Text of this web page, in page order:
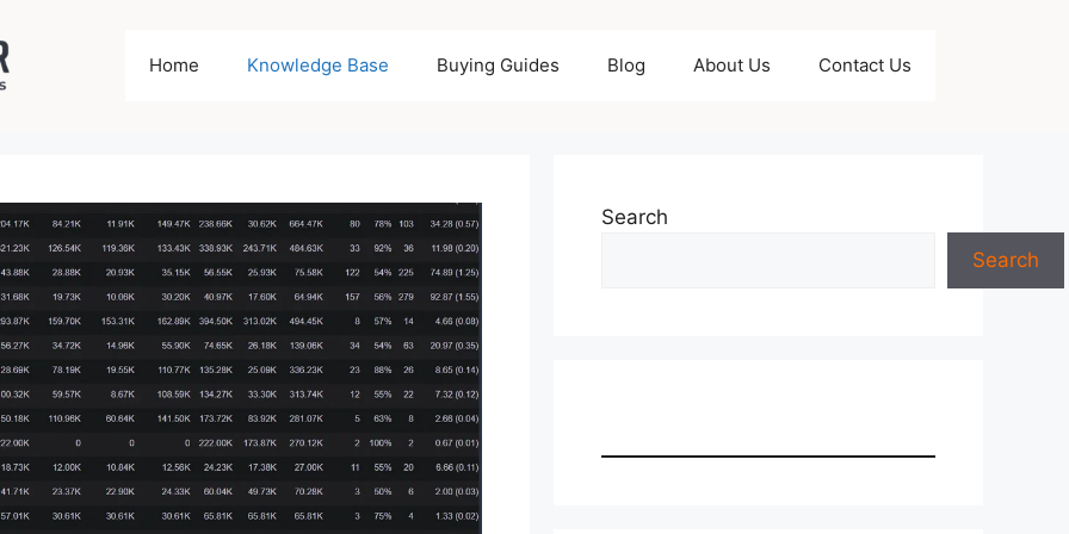
Home Knowledge Base Buying Guides Blog About Us Contact Us
Search
Search